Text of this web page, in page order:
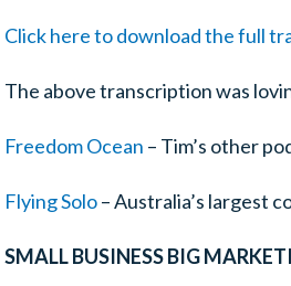
Click here to download the full
The above transcription was
Freedom Ocean – Tim’s other
Flying Solo– Australia’s largest
SMALL BUSINESS BIG